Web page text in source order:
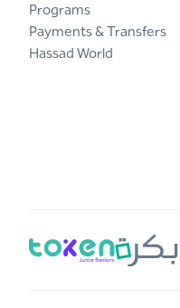
Programs
Payments & Transfers
Hassad World